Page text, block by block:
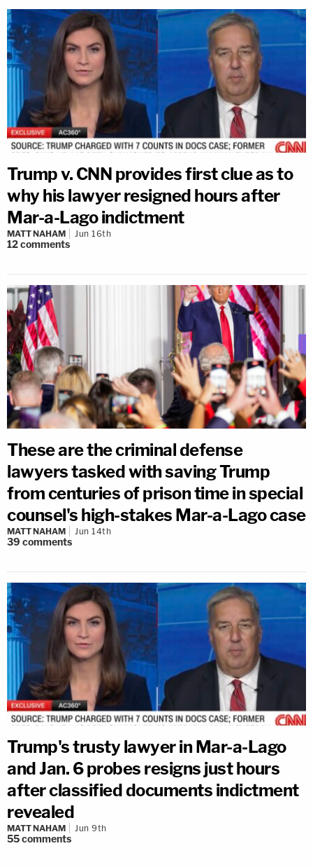
Trump v. CNN provides first clue as to
why his lawyer resigned hours after
Mar-a-Lago indictment
MATT NAHAM Jun 16th
12comments
These are the criminal defense
lawyers tasked with saving Trump
from centuries of prison time in special
counsel's high-stakes Mar-a-Lago case
MATT NAHAM Jun 14th
39 comments
Trump's trusty lawyer in Mar-a-Lago
and Jan. 6 probes resigns just hours
after classified documents indictment
revealed
MATT NAHAM Jun 9th
55comments